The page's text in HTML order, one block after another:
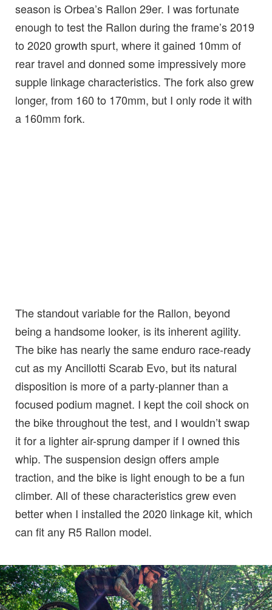
season is Orbea’s Rallon 29er. I was fortunate
enough to test the Rallon during the frame’s 2019
to 2020 growth spurt, where it gained 10mm of
rear travel and donned some impressively more
supple linkage characteristics. The fork also grew
longer, from 160 to 170mm, but I only rode it with
a 160mm fork.
The standout variable for the Rallon, beyond
being a handsome looker, is its inherent agility.
The bike has nearly the same enduro race-ready
cut as my Ancillotti Scarab Evo, but its natural
disposition is more of a party-planner than a
focused podium magnet. I kept the coil shock on
the bike throughout the test, and I wouldn’t swap
it for a lighter air-sprung damper if I owned this
whip. The suspension design offers ample
traction, and the bike is light enough to be a fun
climber. All of these characteristics grew even
better when I installed the 2020 linkage kit, which
can fit any R5 Rallon model.